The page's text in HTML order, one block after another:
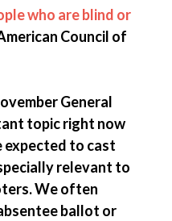
who are blind or
Council of
General
topic right now
expected to cast
relevant to
We often
ballot or